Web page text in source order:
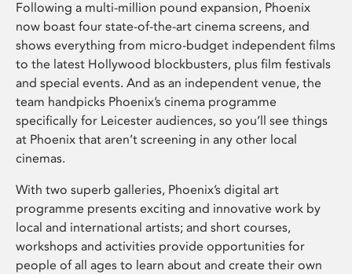
Following a multi-million pound expansion, Phoenix
now boast four state-of-the-art cinema screens, and
shows everything from micro-budget independent films
to the latest Hollywood blockbusters, plus film festivals
and special events. And as an independent venue, the
team handpicks Phoenix’s cinema programme
specifically for Leicester audiences, so you’ll see things
at Phoenix that aren’t screening in any other local
cinemas.
With two superb galleries, Phoenix’s digital art
programme presents exciting and innovative work by
local and international artists; and short courses,
workshops and activities provide opportunities for
people of all ages to learn about and create their own